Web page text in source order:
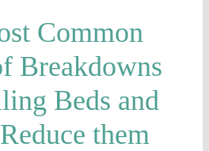
Common
Breakdowns
Beds and
them